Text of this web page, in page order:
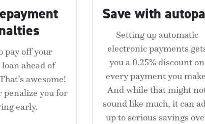
pay off your
ahead of
awesome!
penalize you for
early.
Save with
Setting up automatic
electronic payments
you a 0.25% discount on
every payment you
And while that might
sound like much, it can
up to serious savings